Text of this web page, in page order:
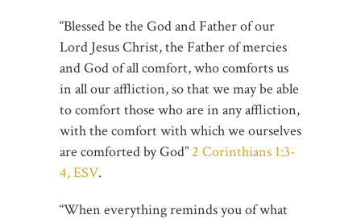
“Blessed be the God and Father of our
Lord Jesus Christ, the Father of mercies
and God of all comfort, who comforts us
in all our affliction, so that we may be able
to comfort those who are in any affliction,
with the comfort with which we ourselves
are comforted by God” 2 Corinthians 1:3-
4, ESV.
“When everything reminds you of what